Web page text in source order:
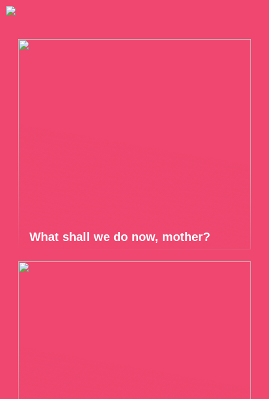
What shall we do now, mother?